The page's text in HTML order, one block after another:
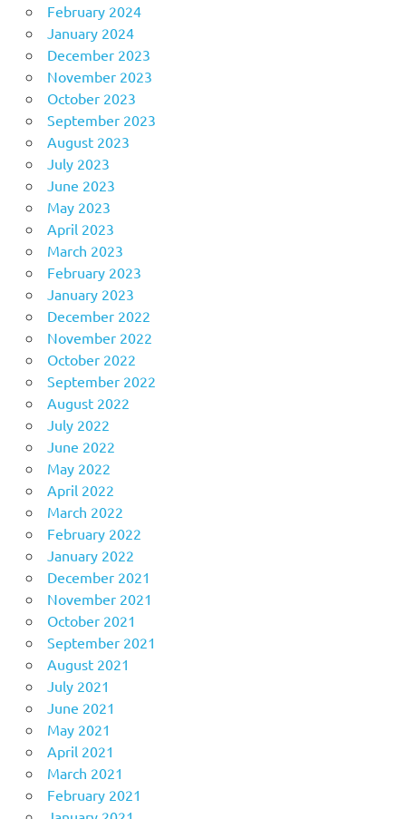
February 2024
January 2024
December 2023
November 2023
October 2023
September 2023
August 2023
July 2023
June 2023
May 2023
April 2023
March 2023
February 2023
January 2023
December 2022
November 2022
October 2022
September 2022
August 2022
July 2022
June 2022
May 2022
April 2022
March 2022
February 2022
January 2022
December 2021
November 2021
October 2021
September 2021
August 2021
July 2021
June 2021
May 2021
April 2021
March 2021
February 2021